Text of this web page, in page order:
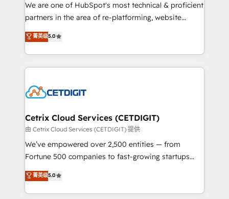
training, planning, and qualification. Leveraging
inbound marketing tactics, we focus on
understanding, nurturing, and converting leads.
competitive market.
We are one of HubSpot's most technical & proficient
partners in the area of re-platforming, website
design & development. We specialize in multi-hub
implementations for mid-market & enterprise
companies. We are woman-owned, powered by
coffee, and we ❤️ dogs. We produce award-winning
Impact Award 🏆2022 Technical Expertise Impact
Award 🏆2020 Elite Solutions Partner 🏆2019
Integrations HubSpot Impact Award 🏆2019
Marketing Enablement HubSpot Impact Award 🏆
2018 Website Design HubSpot Impact Award 🏆2017
Growth-Driven Design Agency of the Year 🏆2016
Sales Enablement HubSpot Impact Award 🏆2015
菁英级5.0
Cetrix Cloud Services (CETDIGIT)
由 Cetrix Cloud Services (CETDIGIT) 提供
We’ve empowered over 2,500 entities — from
Fortune 500 companies to fast-growing startups
and nonprofits — to streamline operations, scale
revenue, and unlock the full potential of HubSpot.
With deep technical and industry expertise, we fuse
菁英级5.0